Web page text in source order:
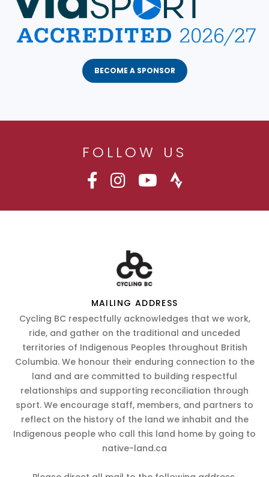
BECOME A SPONSOR
FOLLOW US
MAILING ADDRESS
Cycling BC respectfully acknowledges that we work,
ride, and gather on the traditional and unceded
territories of Indigenous Peoples throughout British
Columbia. We honour their enduring connection to the
land and are committed to building respectful
relationships and supporting reconciliation through
sport. We encourage staff, members, and partners to
reflect on the history of the land we inhabit and the
Indigenous people who call this land home by going to
native-land.ca